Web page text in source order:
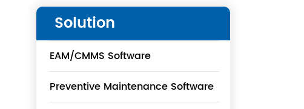
Solution
EAM/CMMS Software
Preventive Maintenance Software